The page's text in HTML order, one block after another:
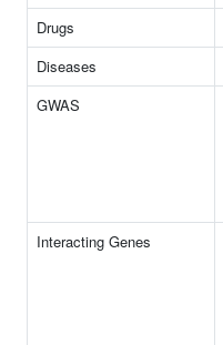
Drugs
Diseases
GWAS
Interacting Genes